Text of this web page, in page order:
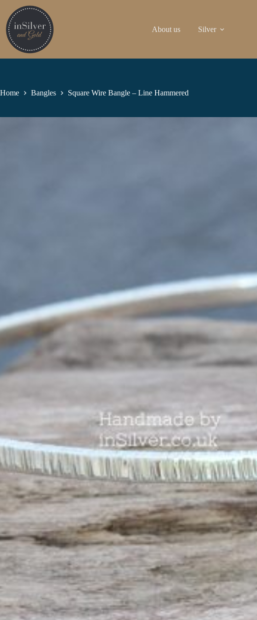
content
About us
Silver
Home Bangles Square Wire Bangle – Line Hammered